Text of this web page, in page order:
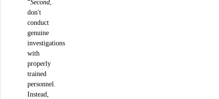
“Second,
don't
conduct
genuine
investigations
with
properly
trained
personnel.
Instead,